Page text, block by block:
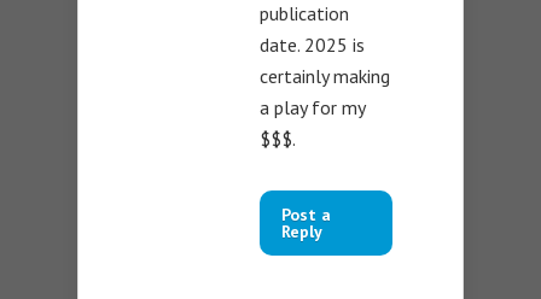
publication
date. 2025 is
certainly making
a play for my
$$$.
Post a
Reply